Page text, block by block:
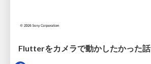
Flutterをカメラで動かしたかった話